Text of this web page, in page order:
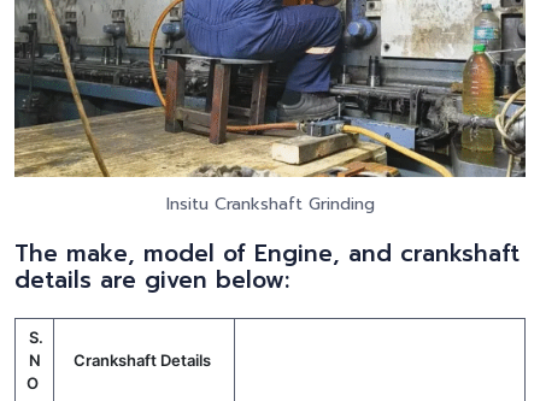
Insitu Crankshaft Grinding
The make, model of Engine, and crankshaft
details are given below:
S.
N
O
Crankshaft Details